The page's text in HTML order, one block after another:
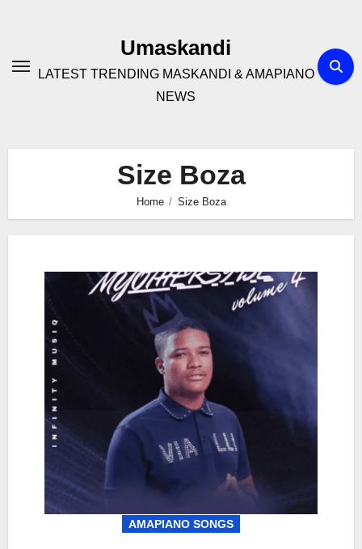
Umaskandi
LATEST TRENDING MASKANDI & AMAPIANO
NEWS
Size Boza
Home Size Boza
AMAPIANO SONGS